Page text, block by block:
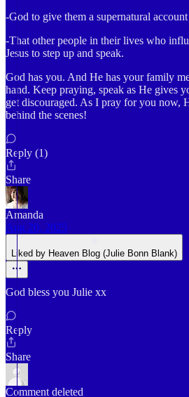
-God to give them a supernatural
-That other people in their lives who
Jesus to step up and speak.
God has you. And He has your family
hand. Keep praying, speak as He gives
get discouraged. As I pray for you now,
behind the scenes!
Reply (1)
Share
Amanda
Aug 20, 2025
Liked by Heaven Blog (Julie Bonn Blank)
God bless you Julie xx
Reply
Share
Comment deleted